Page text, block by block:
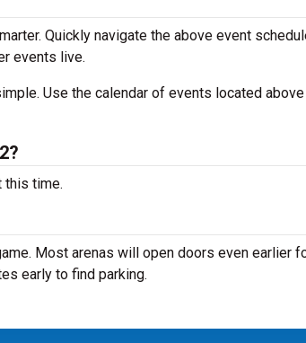
Quickly navigate the above event
events live.
Use the calendar of events located
this time.
Most arenas will open doors even earlier
early to find parking.